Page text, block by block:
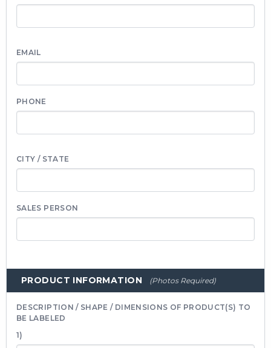
EMAIL
PHONE
CITY / STATE
SALES PERSON
PRODUCT INFORMATION (Photos Required)
DESCRIPTION / SHAPE / DIMENSIONS OF PRODUCT(S) TO
BE LABELED
1)